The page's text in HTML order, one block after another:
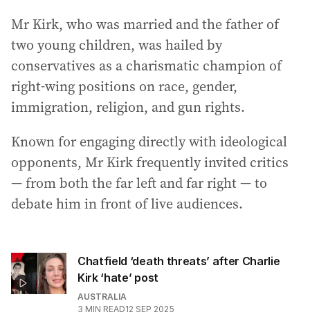
Mr Kirk, who was married and the father of
two young children, was hailed by
conservatives as a charismatic champion of
right-wing positions on race, gender,
immigration, religion, and gun rights.
Known for engaging directly with ideological
opponents, Mr Kirk frequently invited critics
— from both the far left and far right — to
debate him in front of live audiences.
Chatfield ‘death threats’ after Charlie
Kirk ‘hate’ post
AUSTRALIA
3 MIN READ12 SEP 2025